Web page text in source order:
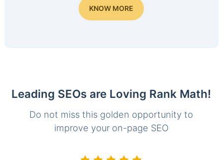
KNOW MORE
Leading SEOs are Loving Rank Math!
Do not miss this golden opportunity to
improve your on-page SEO